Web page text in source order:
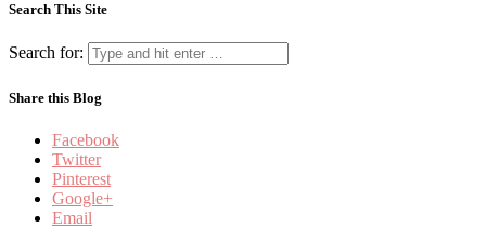
Search This Site
Search for:
Share this Blog
Facebook
Twitter
Pinterest
Google+
Email